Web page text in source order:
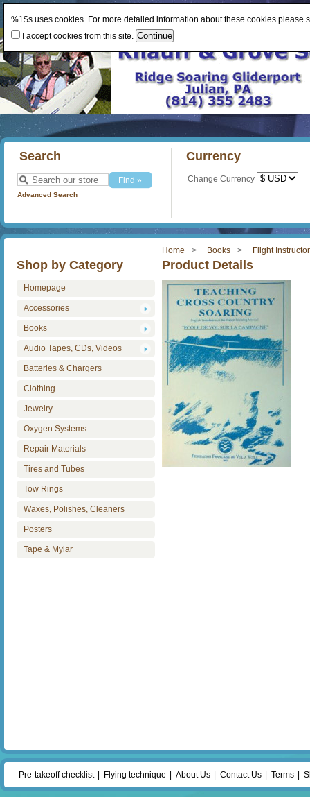
Search
Advanced Search
Currency
Change Currency
Home Books Flight
Shop by Category
Homepage
Accessories
Books
Audio Tapes, CDs, Videos
Batteries & Chargers
Clothing
Jewelry
Oxygen Systems
Repair Materials
Tires and Tubes
Tow Rings
Waxes, Polishes, Cleaners
Posters
Tape & Mylar
Product Details
Pre-takeoff checklist Flying technique About Us Contact Us Terms
%1$s uses cookies. For more detailed information about these cookies please
I accept cookies from this site.